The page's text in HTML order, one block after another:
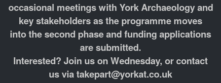
occasional meetings with York Archaeology and
key stakeholders as the programme moves
into the second phase and funding applications
are submitted.
Interested? Join us on Wednesday, or contact
us via takepart@yorkat.co.uk